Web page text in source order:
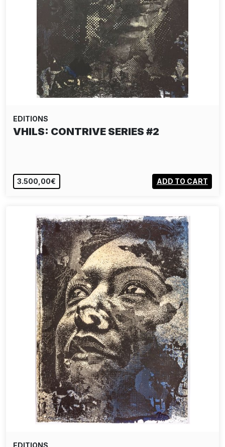
EDITIONS
VHILS: CONTRIVE SERIES #2
3.500,00€ ADD TO CART
EDITIONS